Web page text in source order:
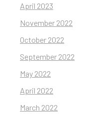
April 2023
November 2022
October 2022
September 2022
May 2022
April 2022
March 2022